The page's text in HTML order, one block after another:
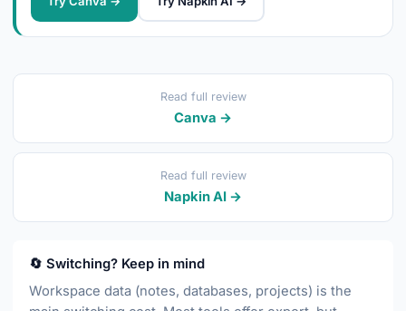
Read full review
Canva →
Read full review
Napkin AI →
🔄 Switching? Keep in mind
Workspace data (notes, databases, projects) is the